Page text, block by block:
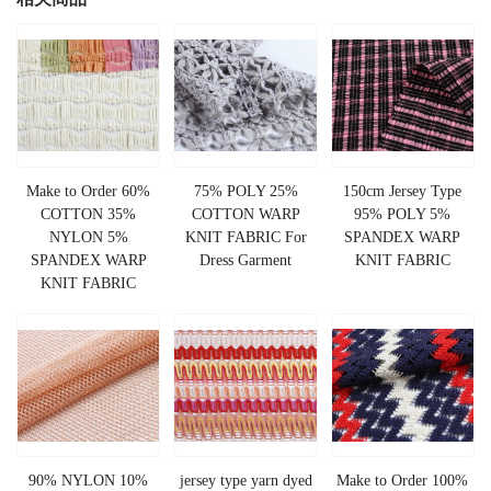
Make to Order 60%
COTTON 35%
NYLON 5%
SPANDEX WARP
KNIT FABRIC
75% POLY 25%
COTTON WARP
KNIT FABRIC For
Dress Garment
150cm Jersey Type
95% POLY 5%
SPANDEX WARP
KNIT FABRIC
90% NYLON 10% jersey type yarn dyed Make to Order 100%